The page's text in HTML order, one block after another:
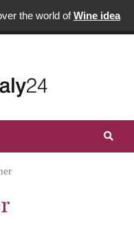
the world ofWine idea